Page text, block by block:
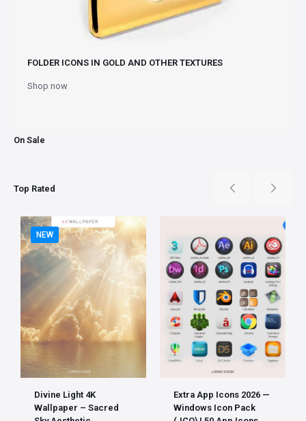
FOLDER ICONS IN GOLD AND OTHER TEXTURES
Shop now
On Sale
Top Rated
NEW
Divine Light 4K
Wallpaper – Sacred
Extra App Icons 2026 —
Windows Icon Pack